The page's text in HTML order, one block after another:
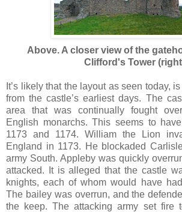
Above. A closer view of the
Clifford's Tower
It’s likely that the layout as seen today,
from the castle’s earliest days. The
area that was continually fought
English monarchs. This seems to
1173 and 1174. William the Lion
England in 1173. He blockaded
army South. Appleby was quickly
attacked. It is alleged that the castle
knights, each of whom would have
The bailey was overrun, and the
the keep. The attacking army set fire